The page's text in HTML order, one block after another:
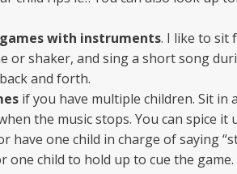
with instruments. I like to sit
or shaker, and sing a short song
and forth.
if you have multiple children. Sit in
the music stops. You can spice
have one child in charge of saying
one child to hold up to cue the game.